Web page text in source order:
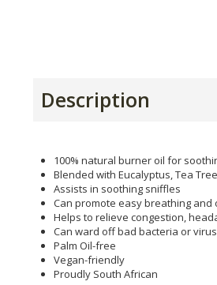
Description
100% natural burner oil for
Blended with Eucalyptus, Tea
Assists in soothing sniffles
Can promote easy breathing
Helps to relieve congestion,
Can ward off bad bacteria or
Palm Oil-free
Vegan-friendly
Proudly South African